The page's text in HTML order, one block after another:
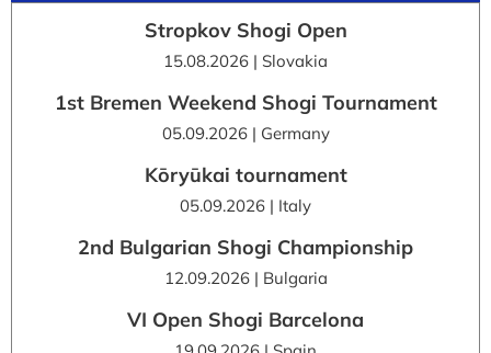
Stropkov Shogi Open
15.08.2026 | Slovakia
1st Bremen Weekend Shogi Tournament
05.09.2026 | Germany
Kōryūkai tournament
05.09.2026 | Italy
2nd Bulgarian Shogi Championship
12.09.2026 | Bulgaria
VI Open Shogi Barcelona